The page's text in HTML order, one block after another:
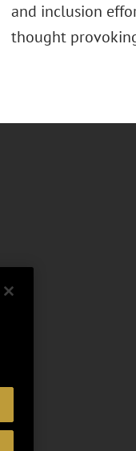
and inclusion
thought